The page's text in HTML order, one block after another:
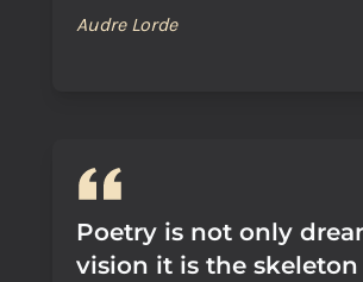
Audre Lorde
Poetry is not only
vision it is the skeleton